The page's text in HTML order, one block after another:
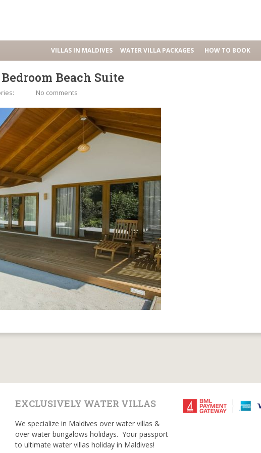
VILLAS IN MALDIVES WATER VILLA PACKAGES HOW TO BOOK
Beach Suite
No comments
EXCLUSIVELY WATER VILLAS
We specialize in Maldives over water villas &
over water bungalows holidays. Your passport
to ultimate water villas holiday in Maldives!